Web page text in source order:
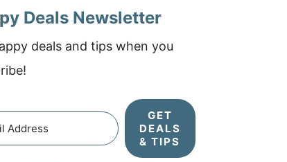
Deals Newsletter
deals and tips when you
GET
DEALS
& TIPS